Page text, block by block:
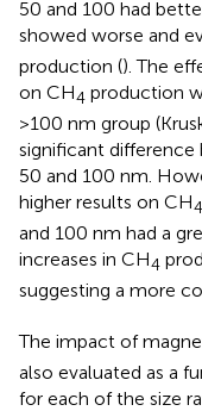
50 and 100 had
showed worse and
production (). The
on CH4 production
>100 nm group
significant
50 and 100 nm.
higher results on CH4
and 100 nm had a
increases in CH4
suggesting a more
The impact of
also evaluated as a
for each of the size